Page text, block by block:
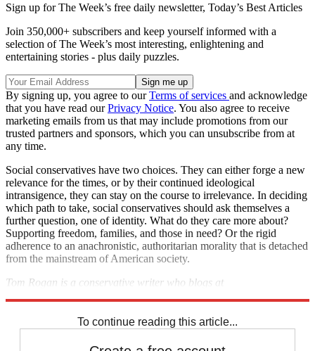
Sign up for The Week’s free daily newsletter, Today’s Best Articles
Join 350,000+ subscribers and keep yourself informed with a
selection of The Week’s most interesting, enlightening and
entertaining stories - plus daily puzzles.
By signing up, you agree to ourTerms of services and acknowledge
that you have read ourPrivacy Notice. You also agree to receive
marketing emails from us that may include promotions from our
trusted partners and sponsors, which you can unsubscribe from at
any time.
Social conservatives have two choices. They can either forge a new
relevance for the times, or by their continued ideological
intransigence, they can stay on the course to irrelevance. In deciding
which path to take, social conservatives should ask themselves a
further question, one of identity. What do they care more about?
Supporting freedom, families, and those in need? Or the rigid
adherence to an anachronistic, authoritarian morality that is detached
from the mainstream of American society.
Tom Rogan is a conservative writer who blogs at
To continue reading this article...